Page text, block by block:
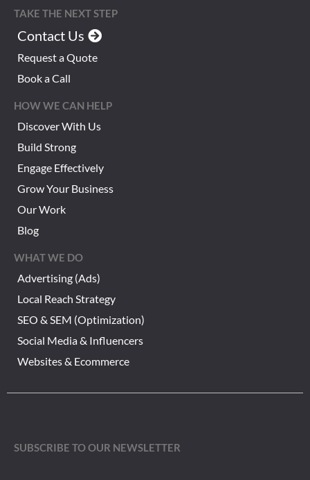
TAKE THE NEXT STEP
Contact Us
Request a Quote
Book a Call
HOW WE CAN HELP
Discover With Us
Build Strong
Engage Effectively
Grow Your Business
Our Work
Blog
WHAT WE DO
Advertising (Ads)
Local Reach Strategy
SEO & SEM (Optimization)
Social Media & Influencers
Websites & Ecommerce
SUBSCRIBE TO OUR NEWSLETTER